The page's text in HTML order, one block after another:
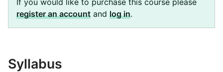
register an account and log in.
Syllabus